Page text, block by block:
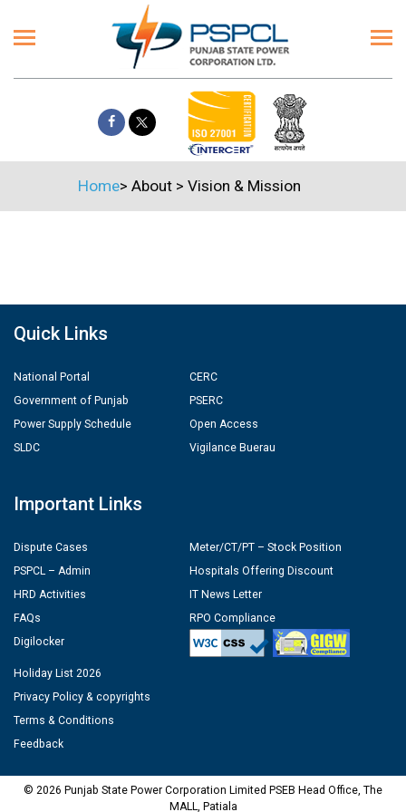
Home> About > Vision & Mission
Quick Links
National Portal
Government of Punjab
Power Supply Schedule
SLDC
CERC
PSERC
Open Access
Vigilance Buerau
Important Links
Dispute Cases
PSPCL – Admin
HRD Activities
FAQs
Digilocker
Meter/CT/PT – Stock Position
Hospitals Offering Discount
IT News Letter
RPO Compliance
Holiday List 2026
Privacy Policy & copyrights
Terms & Conditions
Feedback
© 2026 Punjab State Power Corporation Limited PSEB Head Office, The
MALL, Patiala